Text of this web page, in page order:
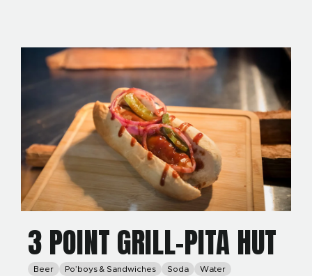
3 POINT GRILL-PITA HUT
Beer Po’boys & Sandwiches Soda Water